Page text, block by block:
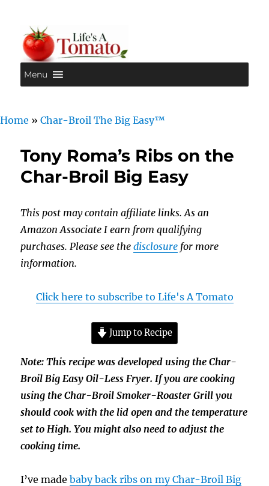
Life's A Tomato
Menu
Home » Char-Broil The Big Easy™
Tony Roma’s Ribs on the
Char-Broil Big Easy
This post may contain affiliate links. As an
Amazon Associate I earn from qualifying
purchases. Please see thedisclosure for more
information.
Click here to subscribe to Life's A Tomato
Jump to Recipe
Note: This recipe was developed using the Char-
Broil Big Easy Oil-Less Fryer. If you are cooking
using the Char-Broil Smoker-Roaster Grill you
should cook with the lid open and the temperature
set to High. You might also need to adjust the
cooking time.
I’ve madebaby back ribs on my Char-Broil Big